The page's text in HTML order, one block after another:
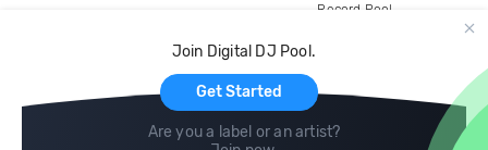
Join Digital DJ Pool.
Get Started
Are you a label or an artist?
Record Pool